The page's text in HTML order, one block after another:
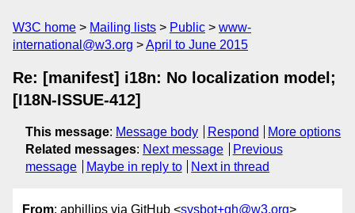
W3C home Mailing lists Public
www-
international@w3.org
April to June 2015
Re: [manifest] i18n: No localization model;
[I18N-ISSUE-412]
This message: Message body Respond
More options
Related messages: Next message
Previous
message
Maybe in reply to Next in thread
From: aphillips via GitHub <sysbot+gh@w3.org>